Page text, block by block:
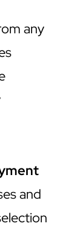
any
and